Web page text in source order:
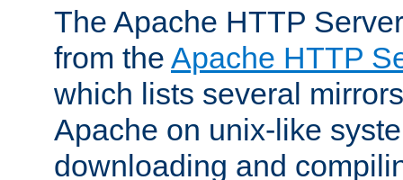
The Apache HTTP
from the Apache HTTP
which lists several
Apache on unix-like
downloading and